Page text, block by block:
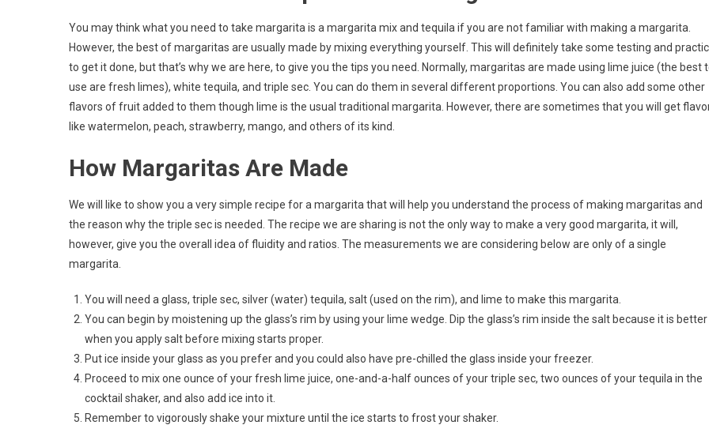
You may think what you need to take margarita is a margarita mix and tequila if you are not familiar with making a margarita.
However, the best of margaritas are usually made by mixing everything yourself. This will definitely take some testing and
to get it done, but that’s why we are here, to give you the tips you need. Normally, margaritas are made using lime juice (the best
use are fresh limes), white tequila, and triple sec. You can do them in several different proportions. You can also add some other
flavors of fruit added to them though lime is the usual traditional margarita. However, there are sometimes that you will get
like watermelon, peach, strawberry, mango, and others of its kind.
How Margaritas Are Made
We will like to show you a very simple recipe for a margarita that will help you understand the process of making margaritas and
the reason why the triple sec is needed. The recipe we are sharing is not the only way to make a very good margarita, it will,
however, give you the overall idea of fluidity and ratios. The measurements we are considering below are only of a single
margarita.
You will need a glass, triple sec, silver (water) tequila, salt (used on the rim), and lime to make this margarita.
You can begin by moistening up the glass’s rim by using your lime wedge. Dip the glass’s rim inside the salt because it is better
when you apply salt before mixing starts proper.
Put ice inside your glass as you prefer and you could also have pre-chilled the glass inside your freezer.
Proceed to mix one ounce of your fresh lime juice, one-and-a-half ounces of your triple sec, two ounces of your tequila in the
cocktail shaker, and also add ice into it.
Remember to vigorously shake your mixture until the ice starts to frost your shaker.